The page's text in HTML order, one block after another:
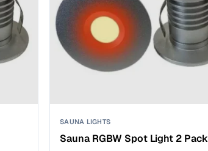
SAUNA LIGHTS
Sauna RGBW Spot Light 2 Pack